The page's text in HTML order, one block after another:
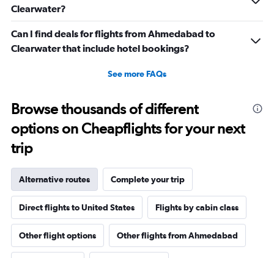
Clearwater?
Can I find deals for flights from Ahmedabad to
Clearwater that include hotel bookings?
See more FAQs
Browse thousands of different
options on Cheapflights for your next
trip
Alternative routes Complete your trip
Direct flights to United States Flights by cabin class
Other flight options Other flights from Ahmedabad